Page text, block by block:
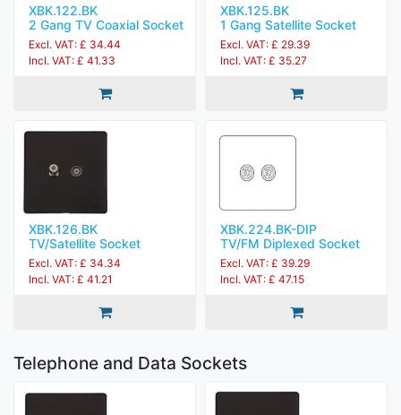
XBK.122.BK
2 Gang TV Coaxial Socket
Excl. VAT: £ 34.44
Incl. VAT: £ 41.33
XBK.125.BK
1 Gang Satellite Socket
Excl. VAT: £ 29.39
Incl. VAT: £ 35.27
XBK.126.BK
TV/Satellite Socket
Excl. VAT: £ 34.34
Incl. VAT: £ 41.21
XBK.224.BK-DIP
TV/FM Diplexed Socket
Excl. VAT: £ 39.29
Incl. VAT: £ 47.15
Telephone and Data Sockets